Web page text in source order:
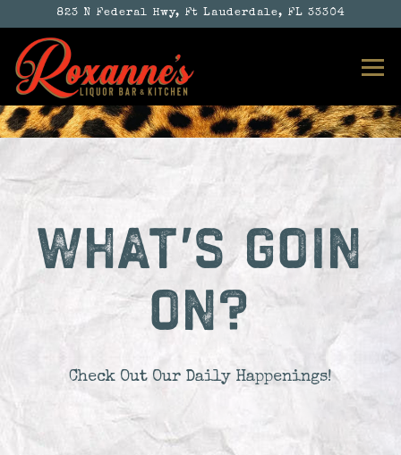
823 N Federal Hwy, Ft Lauderdale, FL 33304
Main content starts here, tab to start
WHAT'S GOIN
ON?
Check Out Our Daily Happenings!